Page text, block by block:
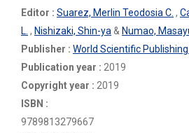
Editor : Suarez, Merlin Teodosia C. ,
L. , Nishizaki, Shin-ya & Numao,
Publisher : World Scientific Publishing
Publication year : 2019
Copyright year : 2019
ISBN :
9789813279667